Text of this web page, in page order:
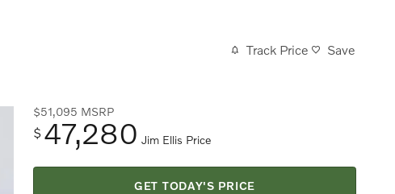
Track Price Save
$51,095 MSRP
$ 47,280 Jim Ellis Price
GET TODAY'S PRICE